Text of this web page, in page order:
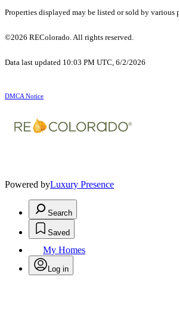
Properties displayed may be listed or sold by various
©2026 REColorado. All rights reserved.
Data last updated 10:03 PM UTC, 6/2/2026
DMCA Notice
Powered byLuxury Presence
Search
Saved
My Homes
Log in